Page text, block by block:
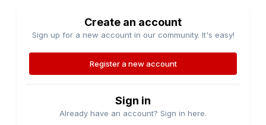
Create an account
Sign up for a new account in our community. It's easy!
Register a new account
Sign in
Already have an account? Sign in here.